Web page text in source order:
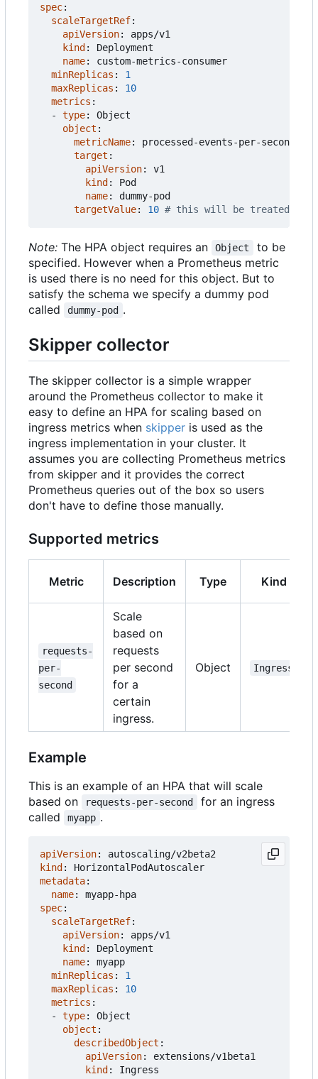
spec:
scaleTargetRef:
apiVersion:
apps/v1
kind :
Deployment
name:
custom-metrics-consumer
minReplicas :
1
maxReplicas :
10
metrics :
- type:
Object
object :
metricName:
processed-events-per-second
target :
apiVersion:
v1
kind :
Pod
name:
dummy-pod
targetValue: 10 # this will be treated as
Note: The HPA object requires an Object
to be
specified. However when a Prometheus metric
is used there is no need for this object. But to
satisfy the schema we specify a dummy pod
called
dummy-pod .
Skipper collector
The skipper collector is a simple wrapper
around the Prometheus collector to make it
easy to define an HPA for scaling based on
ingress metrics when skipper is used as the
ingress implementation in your cluster. It
assumes you are collecting Prometheus metrics
from skipper and it provides the correct
Prometheus queries out of the box so users
don't have to define those manually.
Supported metrics
Metric Description Type Kind
requests-
per-
second
Scale
based on
requests
per second
for a
certain
ingress.
Object Ingress
Example
This is an example of an HPA that will scale
based on
requests-per-second
for an ingress
called
myapp .
apiVersion:
autoscaling/v2beta2
kind :
HorizontalPodAutoscaler
metadata:
name:
myapp-hpa
spec:
scaleTargetRef:
apiVersion:
apps/v1
kind :
Deployment
name:
myapp
minReplicas :
1
maxReplicas :
10
metrics :
- type:
Object
object :
describedObject :
apiVersion:
extensions/v1beta1
kind :
Ingress